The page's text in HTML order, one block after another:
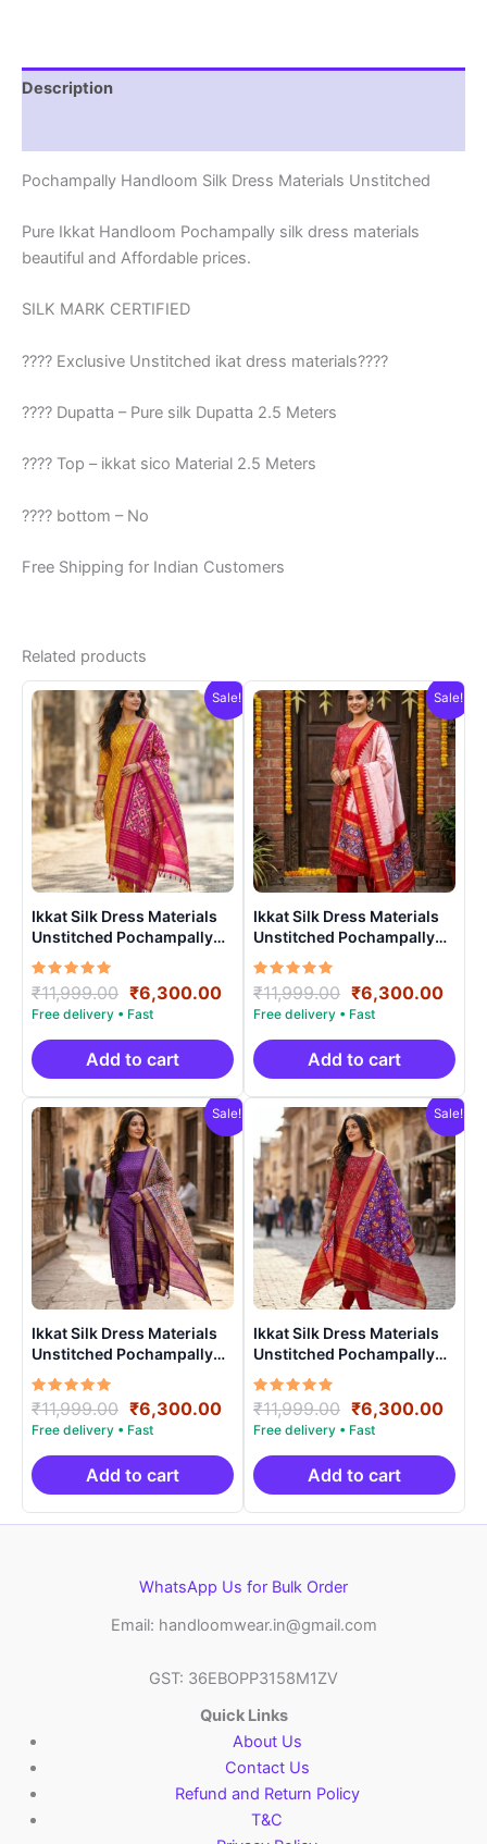
Description
Pochampally Handloom Silk Dress Materials Unstitched
Pure Ikkat Handloom Pochampally silk dress materials
beautiful and Affordable prices.
SILK MARK CERTIFIED
???? Exclusive Unstitched ikat dress materials????
???? Dupatta – Pure silk Dupatta 2.5 Meters
???? Top – ikkat sico Material 2.5 Meters
???? bottom – No
Free Shipping for Indian Customers
Related products
Sale!
Ikkat Silk Dress Materials
Unstitched Pochampally
Handloom – PRSU70009
Rated
5.00
out of 5
₹11,999.00 Original
price
was:
₹11,999.00.
₹6,300.00Current
price
₹6,300.00.
Add to cart
Sale!
Ikkat Silk Dress Materials
Unstitched Pochampally
Handloom – PRSU70004
Rated
5.00
out of 5
₹11,999.00 Original
price
was:
₹11,999.00.
₹6,300.00
Add to cart
Sale!
Ikkat Silk Dress Materials
Unstitched Pochampally
Handloom – PRSU700023
Rated
5.00
out of 5
₹11,999.00 Original
price
was:
₹11,999.00.
₹6,300.00Current
price
is:
₹6,300.00.
Add to cart
Sale!
Ikkat Silk Dress Materials
Unstitched Pochampally
Handloom – PRSU70008
Rated
5.00
out of 5
₹11,999.00 Original
price
was:
₹11,999.00.
₹6,300.00
is:
Add to cart
WhatsApp Us for Bulk Order
Email: handloomwear.in@gmail.com
GST: 36EBOPP3158M1ZV
Quick Links
About Us
Contact Us
Refund and Return Policy
T&C